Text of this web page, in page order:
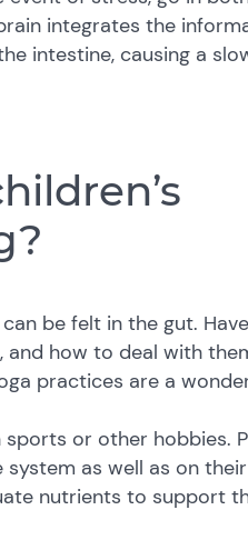
integrates the
intestine, causing a
be felt in the gut.
how to deal with
practices are a
or other hobbies.
as well as on
nutrients to support